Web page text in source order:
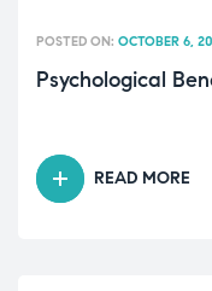
Psychological
POSTED ON: OCTOBER 6,
READ MORE